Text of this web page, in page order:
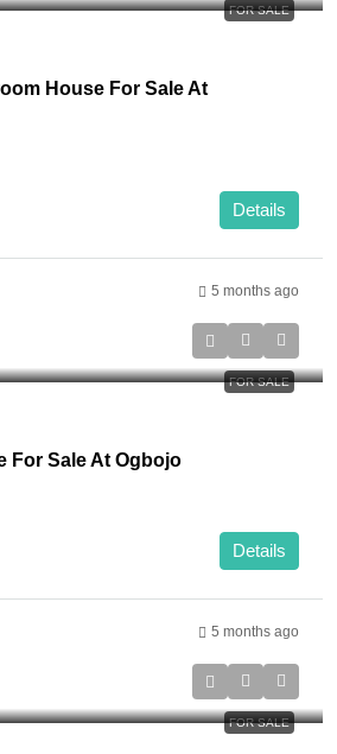
FOR SALE
House For Sale At
Details
5 months ago
FOR SALE
For Sale At Ogbojo
Details
5 months ago
FOR SALE